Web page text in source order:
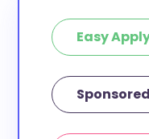
Easy
Sponsored